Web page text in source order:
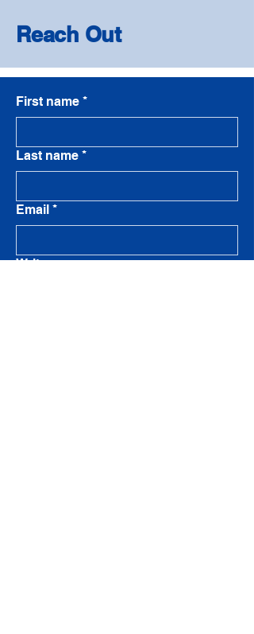
Reach Out
First name *
Last name *
Email *
Write a message